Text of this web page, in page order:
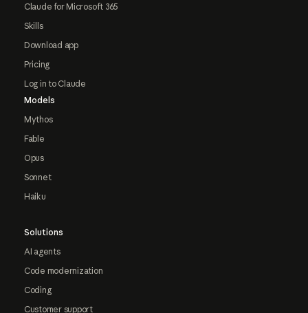
Claude for Microsoft 365
Skills
Download app
Pricing
Log in to Claude
Models
Mythos
Fable
Opus
Sonnet
Haiku
Solutions
AI agents
Code modernization
Coding
Customer support